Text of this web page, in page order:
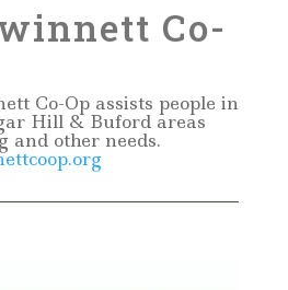
Co-
Co-Op assists people in
Hill & Buford areas
and other needs.